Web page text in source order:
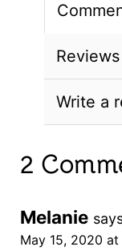
Reviews
Write a
2
Melanie
May 15, 2020